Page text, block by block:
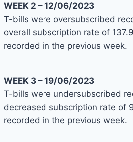
WEEK 2 – 12/06/2023
T-bills were oversubscribed
overall subscription rate of
recorded in the previous week.
WEEK 3 – 19/06/2023
T-bills were undersubscribed
decreased subscription rate of
recorded in the previous week.